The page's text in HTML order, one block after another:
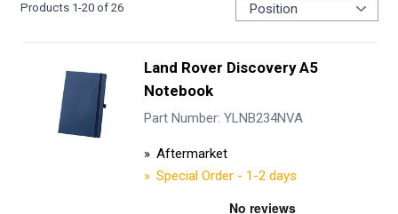
Products 1-20of 26
Land Rover Discovery A5
Notebook
Part Number: YLNB234NVA
Aftermarket
Special Order - 1-2 days